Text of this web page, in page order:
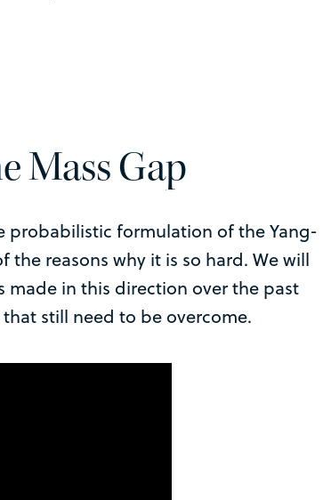
Mass Gap
probabilistic formulation of the Yang-
reasons why it is so hard. We will
made in this direction over the past
still need to be overcome.